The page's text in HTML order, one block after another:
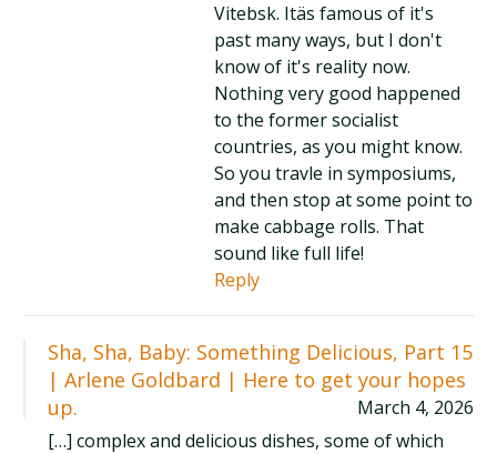
Vitebsk. Itäs famous of it's
past many ways, but I don't
know of it's reality now.
Nothing very good happened
to the former socialist
countries, as you might know.
So you travle in symposiums,
and then stop at some point to
make cabbage rolls. That
sound like full life!
Reply
Sha, Sha, Baby: Something Delicious, Part 15
| Arlene Goldbard | Here to get your hopes
up.
March 4, 2026
[…] complex and delicious dishes, some of which